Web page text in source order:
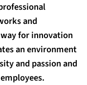
and
for innovation
an environment
and passion and